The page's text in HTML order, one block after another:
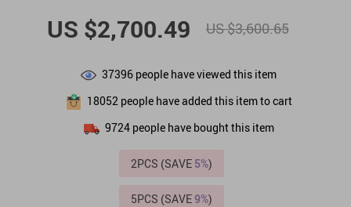
US $2,700.49 US $3,600.65
37396 people have viewed this item
18052 people have added this item to cart
9724people have bought this item
2PCS (SAVE 5%)
5PCS (SAVE9%)